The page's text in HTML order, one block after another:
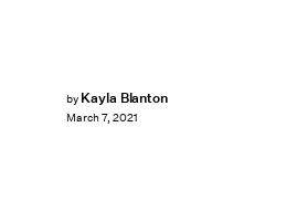
by Kayla Blanton
March 7, 2021